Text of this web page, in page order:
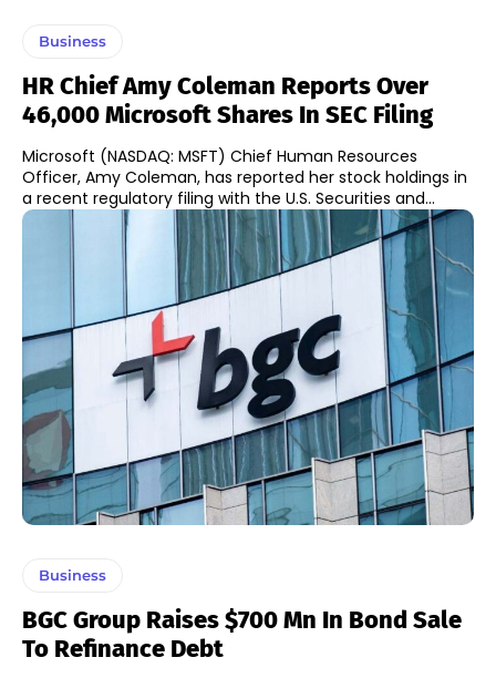
Business
HR Chief Amy Coleman Reports Over
46,000 Microsoft Shares In SEC Filing
Microsoft (NASDAQ: MSFT) Chief Human Resources
Officer, Amy Coleman, has reported her stock holdings in
a recent regulatory filing with the U.S. Securities and...
Business
BGC Group Raises $700 Mn In Bond Sale
To Refinance Debt